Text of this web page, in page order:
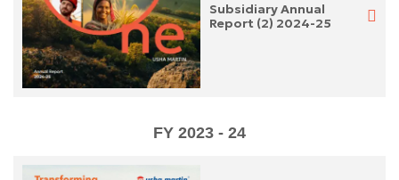
Subsidiary Annual
Report (2) 2024-25
FY 2023 - 24